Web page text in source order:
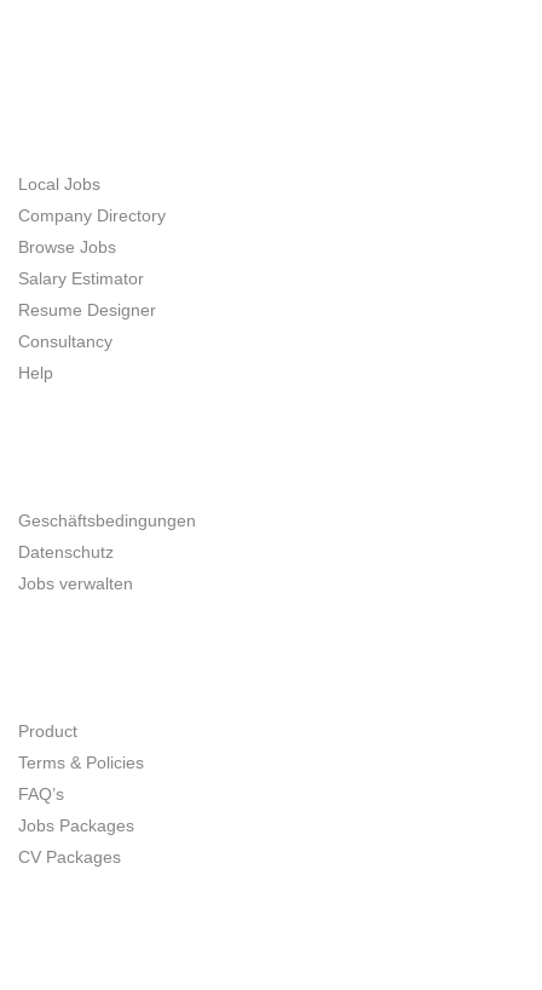
Local Jobs
Company Directory
Browse Jobs
Salary Estimator
Resume Designer
Consultancy
Help
Geschäftsbedingungen
Datenschutz
Jobs verwalten
Product
Terms & Policies
FAQ’s
Jobs Packages
CV Packages